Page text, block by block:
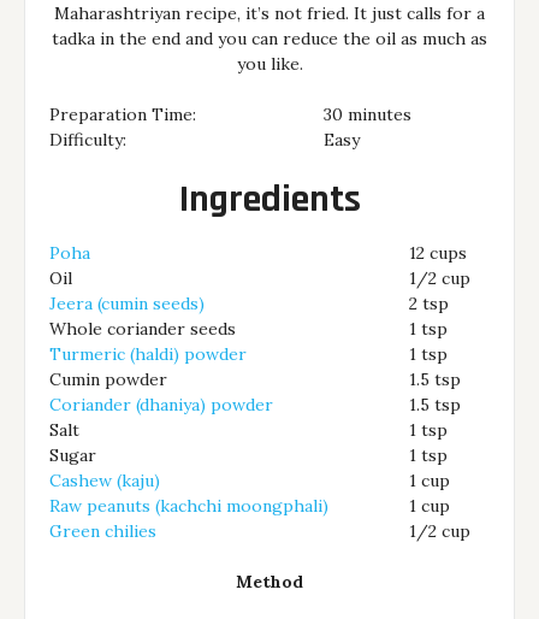
Maharashtriyan recipe, it’s not fried. It just calls for a
tadka in the end and you can reduce the oil as much as
you like.
Preparation Time:
30 minutes
Difficulty:
Easy
Ingredients
Poha
12 cups
Oil
1/2 cup
Jeera (cumin seeds)
2 tsp
Whole coriander seeds
1 tsp
Turmeric (haldi) powder
1 tsp
Cumin powder
1.5 tsp
Coriander (dhaniya) powder
1.5 tsp
Salt
1 tsp
Sugar
1 tsp
Cashew (kaju)
1 cup
Raw peanuts (kachchi moongphali)
1 cup
Green chilies
1/2 cup
Method